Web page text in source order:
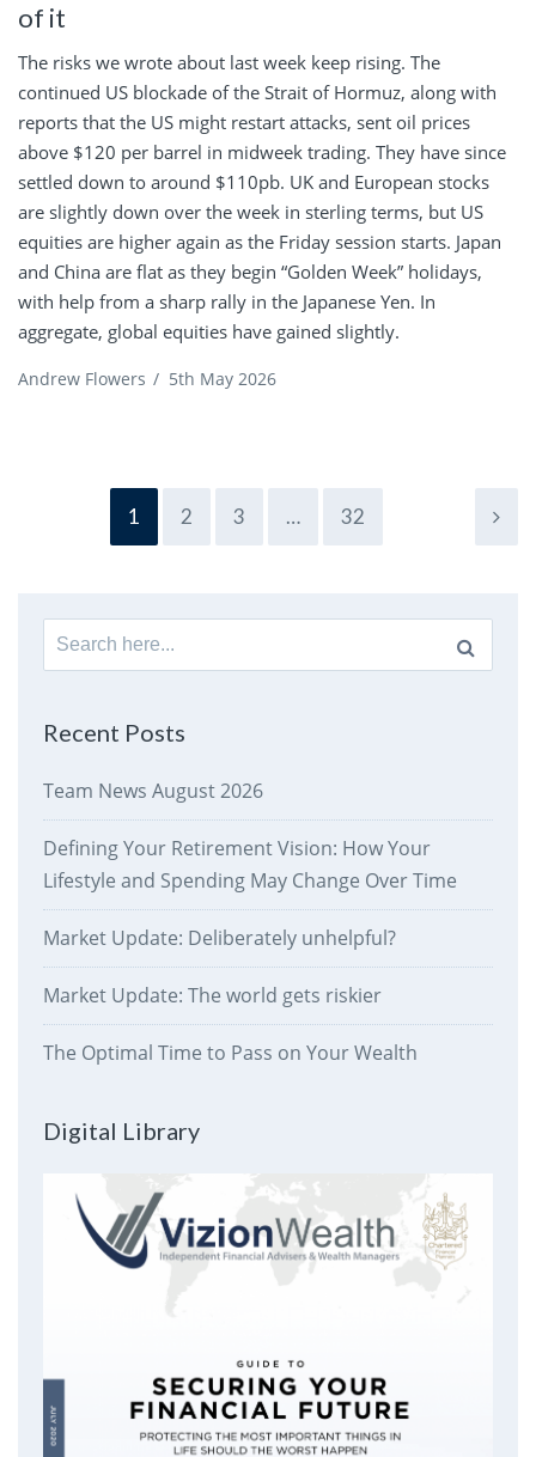
of it
The risks we wrote about last week keep rising. The
continued US blockade of the Strait of Hormuz, along with
reports that the US might restart attacks, sent oil prices
above $120 per barrel in midweek trading. They have since
settled down to around $110pb. UK and European stocks
are slightly down over the week in sterling terms, but US
equities are higher again as the Friday session starts. Japan
and China are flat as they begin “Golden Week” holidays,
with help from a sharp rally in the Japanese Yen. In
aggregate, global equities have gained slightly.
Andrew Flowers / 5th May 2026
1 2 3 … 32
Search
for:
Recent Posts
Team News August 2026
Defining Your Retirement Vision: How Your
Lifestyle and Spending May Change Over Time
Market Update: Deliberately unhelpful?
Market Update: The world gets riskier
The Optimal Time to Pass on Your Wealth
Digital Library